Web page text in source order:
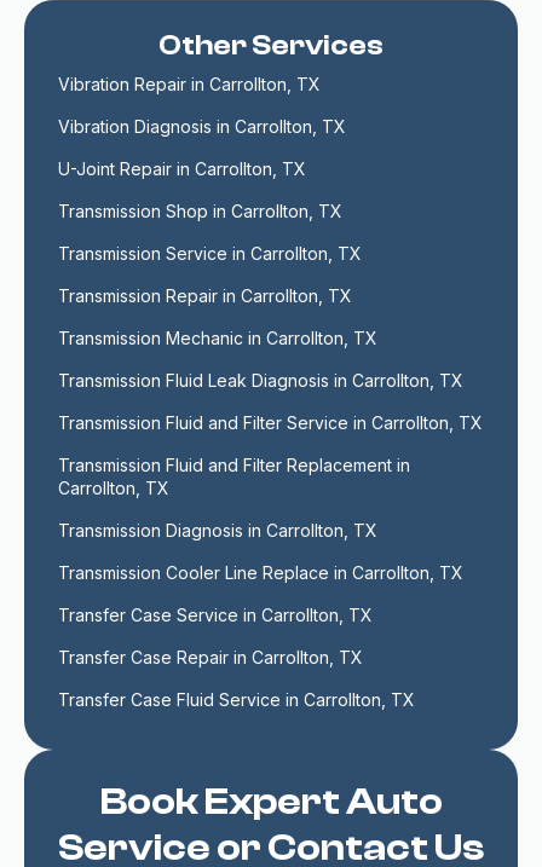
Book Expert Auto
Service or Contact Us
Other Services
Vibration Repair in Carrollton, TX
Vibration Diagnosis in Carrollton, TX
U-Joint Repair in Carrollton, TX
Transmission Shop in Carrollton, TX
Transmission Service in Carrollton, TX
Transmission Repair in Carrollton, TX
Transmission Mechanic in Carrollton, TX
Transmission Fluid Leak Diagnosis in Carrollton, TX
Transmission Fluid and Filter Service in Carrollton, TX
Transmission Fluid and Filter Replacement in
Carrollton, TX
Transmission Diagnosis in Carrollton, TX
Transmission Cooler Line Replace in Carrollton, TX
Transfer Case Service in Carrollton, TX
Transfer Case Repair in Carrollton, TX
Transfer Case Fluid Service in Carrollton, TX